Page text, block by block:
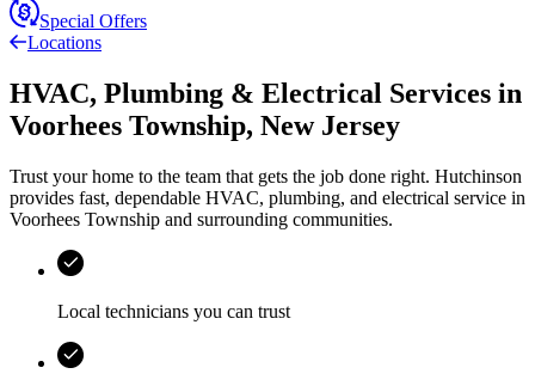
Special Offers
Locations
HVAC, Plumbing & Electrical Services in
Voorhees Township, New Jersey
Trust your home to the team that gets the job done right. Hutchinson
provides fast, dependable HVAC, plumbing, and electrical service in
Voorhees Township and surrounding communities.
Local technicians you can trust